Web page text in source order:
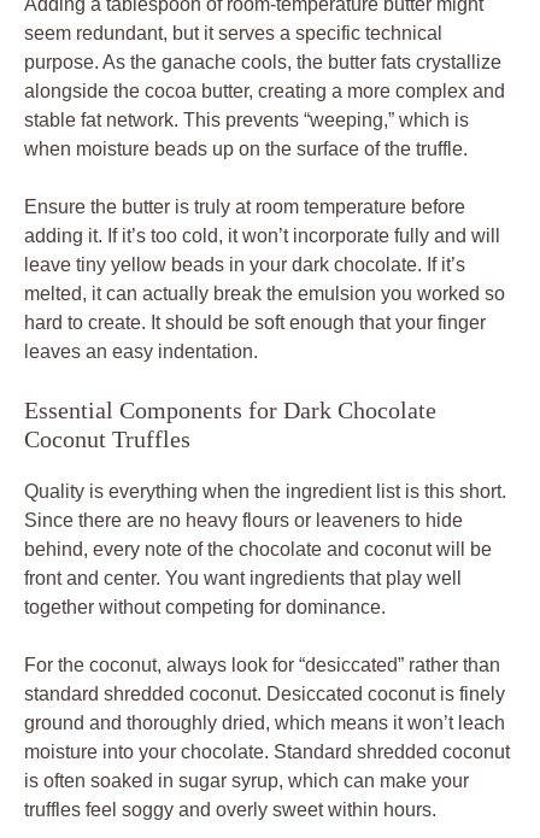
seem redundant, but it serves a specific technical
purpose. As the ganache cools, the butter fats crystallize
alongside the cocoa butter, creating a more complex and
stable fat network. This prevents “weeping,” which is
when moisture beads up on the surface of the truffle.
Ensure the butter is truly at room temperature before
adding it. If it’s too cold, it won’t incorporate fully and will
leave tiny yellow beads in your dark chocolate. If it’s
melted, it can actually break the emulsion you worked so
hard to create. It should be soft enough that your finger
leaves an easy indentation.
Essential Components for Dark Chocolate
Coconut Truffles
Quality is everything when the ingredient list is this short.
Since there are no heavy flours or leaveners to hide
behind, every note of the chocolate and coconut will be
front and center. You want ingredients that play well
together without competing for dominance.
For the coconut, always look for “desiccated” rather than
standard shredded coconut. Desiccated coconut is finely
ground and thoroughly dried, which means it won’t leach
moisture into your chocolate. Standard shredded coconut
is often soaked in sugar syrup, which can make your
truffles feel soggy and overly sweet within hours.